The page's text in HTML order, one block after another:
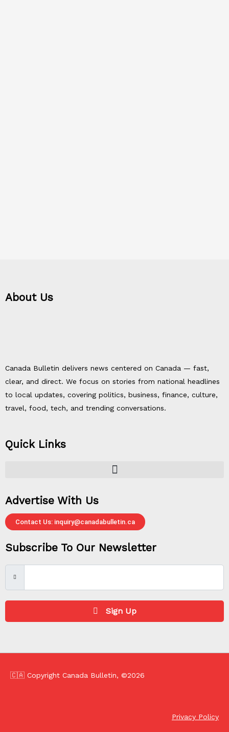
About Us
Canada Bulletin delivers news centered on Canada — fast,
clear, and direct. We focus on stories from national headlines
to local updates, covering politics, business, finance, culture,
travel, food, tech, and trending conversations.
Quick Links
Advertise With Us
Contact Us: inquiry@canadabulletin.ca
Subscribe To Our Newsletter
Sign Up
🇨🇦 Copyright Canada Bulletin, ©2026
Privacy Policy